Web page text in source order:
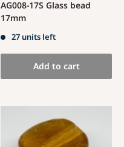
AG008-17S Glass bead
17mm
27 units left
Add to cart